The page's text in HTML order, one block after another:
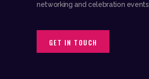
networking and celebration events.
GET IN TOUCH